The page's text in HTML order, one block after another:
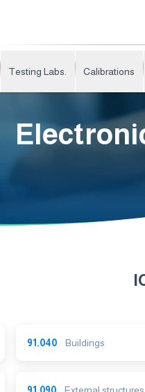
Testing Labs. Calibrations
91.040 Buildings